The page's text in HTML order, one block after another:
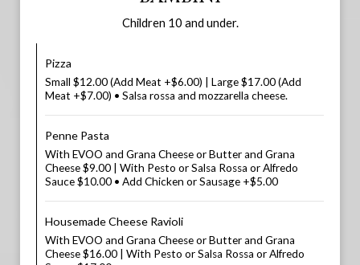
Children 10 and under.
Pizza
Small $12.00 (Add Meat +$6.00) | Large $17.00 (Add
Meat +$7.00) • Salsa rossa and mozzarella cheese.
Penne Pasta
With EVOO and Grana Cheese or Butter and Grana
Cheese $9.00 | With Pesto or Salsa Rossa or Alfredo
Sauce $10.00 • Add Chicken or Sausage +$5.00
Housemade Cheese Ravioli
With EVOO and Grana Cheese or Butter and Grana
Cheese $16.00 | With Pesto or Salsa Rossa or Alfredo